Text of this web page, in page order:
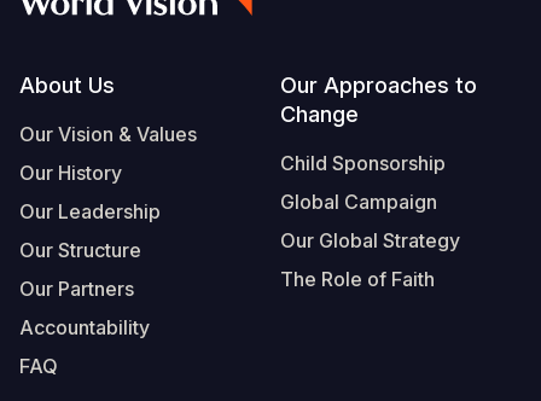
Footer
About Us
Our Vision & Values
Our History
Our Leadership
Our Structure
Our Partners
Accountability
FAQ
Our Approaches to
Change
Child Sponsorship
Global Campaign
Our Global Strategy
The Role of Faith